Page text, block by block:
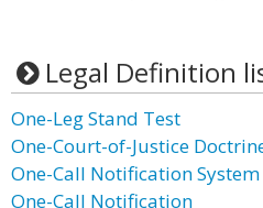
Legal Definition
One-Leg Stand Test
One-Court-of-Justice
One-Call Notification
One-Call Notification